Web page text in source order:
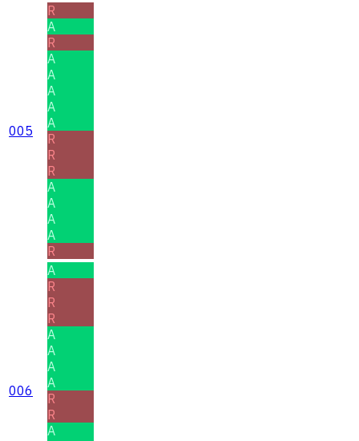
005
R
A
R
A
A
A
A
A
R
R
R
A
A
A
A
R
006
A
R
R
R
A
A
A
A
R
R
A